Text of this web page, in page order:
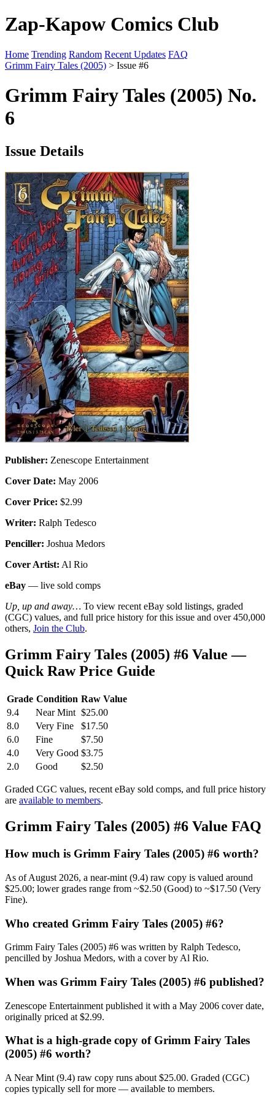
Zap-Kapow Comics Club
Home Trending Random Recent Updates FAQ
Grimm Fairy Tales (2005) > Issue #6
Grimm Fairy Tales (2005) No.
6
Issue Details
Publisher: Zenescope Entertainment
Cover Date: May 2006
Cover Price: $2.99
Writer: Ralph Tedesco
Penciller: Joshua Medors
Cover Artist: Al Rio
eBay — live sold comps
Up, up and away… To view recent eBay sold listings, graded
(CGC) values, and full price history for this issue and over 450,000
others, Join the Club.
Grimm Fairy Tales (2005) #6 Value —
Quick Raw Price Guide
Grade Condition Raw Value
9.4
Near Mint $25.00
8.0
Very Fine
$17.50
6.0
Fine
$7.50
4.0
Very Good $3.75
2.0
Good $2.50
Graded CGC values, recent eBay sold comps, and full price history
are available to members.
Grimm Fairy Tales (2005) #6 Value FAQ
How much is Grimm Fairy Tales (2005) #6 worth?
As of August 2026, a near-mint (9.4) raw copy is valued around
$25.00; lower grades range from ~$2.50 (Good) to ~$17.50 (Very
Fine).
Who created Grimm Fairy Tales (2005) #6?
Grimm Fairy Tales (2005) #6 was written by Ralph Tedesco,
pencilled by Joshua Medors, with a cover by Al Rio.
When was Grimm Fairy Tales (2005) #6 published?
Zenescope Entertainment published it with a May 2006 cover date,
originally priced at $2.99.
What is a high-grade copy of Grimm Fairy Tales
(2005) #6 worth?
A Near Mint (9.4) raw copy runs about $25.00. Graded (CGC)
copies typically sell for more — available to members.